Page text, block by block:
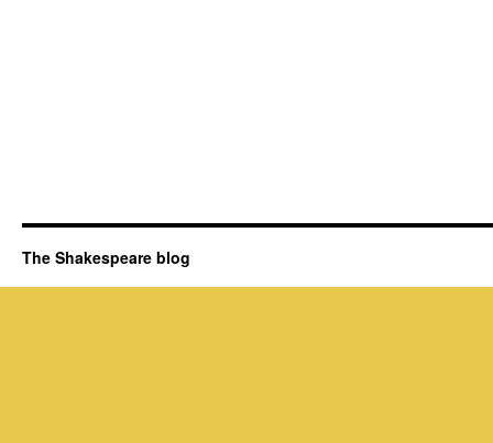
The Shakespeare blog